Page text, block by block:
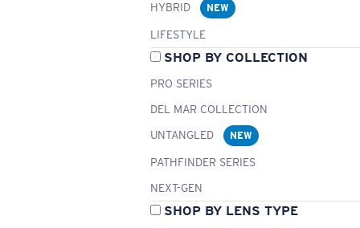
HYBRID
NEW
LIFESTYLE
SHOP BY COLLECTION
PRO SERIES
DEL MAR COLLECTION
UNTANGLED
NEW
PATHFINDER SERIES
NEXT-GEN
SHOP BY LENS TYPE